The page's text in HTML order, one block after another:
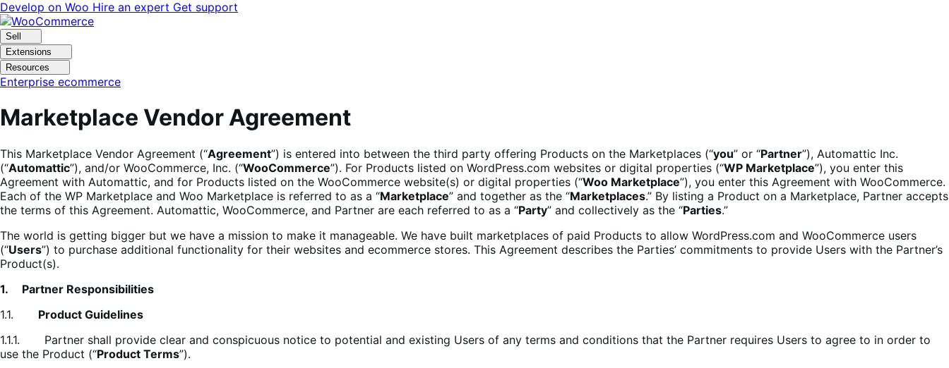
Skip
to
navigation
Skip
to
content
Develop on Woo Hire an expert Get support
Sell
Extensions
Resources
Enterprise ecommerce
Marketplace Vendor Agreement
This Marketplace Vendor Agreement (“Agreement”) is entered into between the third party offering Products on the Marketplaces (“you” or “Partner”), Automattic Inc.
(“Automattic”), and/or WooCommerce, Inc. (“WooCommerce”). For Products listed on WordPress.com websites or digital properties (“WP Marketplace”), you enter this
Agreement with Automattic, and for Products listed on the WooCommerce website(s) or digital properties (“Woo Marketplace”), you enter this Agreement with WooCommerce.
Each of the WP Marketplace and Woo Marketplace is referred to as a “Marketplace” and together as the “Marketplaces.” By listing a Product on a Marketplace, Partner accepts
the terms of this Agreement. Automattic, WooCommerce, and Partner are each referred to as a “Party” and collectively as the “Parties.”
The world is getting bigger but we have a mission to make it manageable. We have built marketplaces of paid Products to allow WordPress.com and WooCommerce users
(“Users”) to purchase additional functionality for their websites and ecommerce stores. This Agreement describes the Parties’ commitments to provide Users with the Partner’s
Product(s).
1. Partner Responsibilities
1.1. Product Guidelines
1.1.1. Partner shall provide clear and conspicuous notice to potential and existing Users of any terms and conditions that the Partner requires Users to agree to in order to
use the Product (“Product Terms”).